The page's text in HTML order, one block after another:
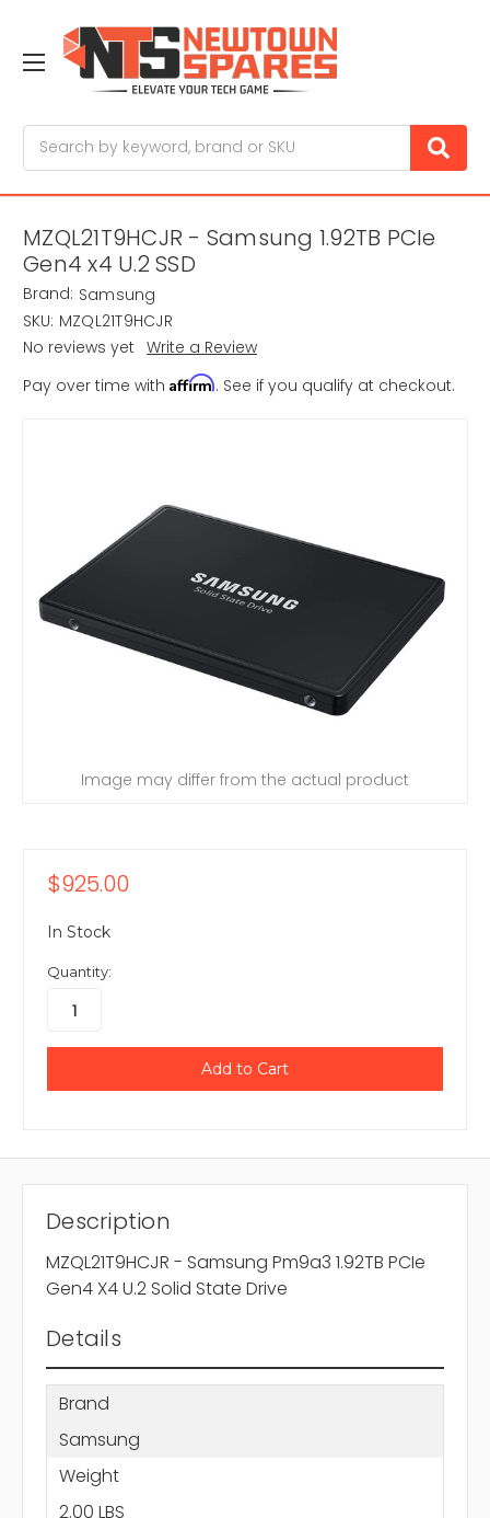
MZQL21T9HCJR - Samsung 1.92TB PCIe
Gen4 x4 U.2 SSD
Brand: Samsung
SKU: MZQL21T9HCJR
No reviews yet Write a Review
Pay over time with Affirm. See if you qualify at checkout.
Image may differ from the actual product
$925.00
In Stock
Quantity:
Description
MZQL21T9HCJR - Samsung Pm9a3 1.92TB PCIe
Gen4 X4 U.2 Solid State Drive
Details
Brand
Samsung
Weight
2.00 LBS